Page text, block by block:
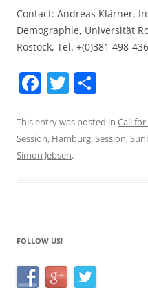
Contact: Andreas Klärner,
Demographie, Universität
Rostock, Tel. +(0)381 498-
F
c
e
k
T
itt
er
ar
e
This entry was posted in Call
Session, Hamburg,Session,
Simon Jebsen.
FOLLOW US!